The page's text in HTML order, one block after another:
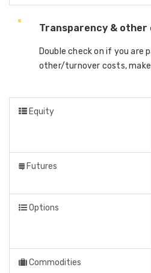
Transparency & other
Double check on if you are
other/turnover costs,
Equity
Futures
Options
Commodities